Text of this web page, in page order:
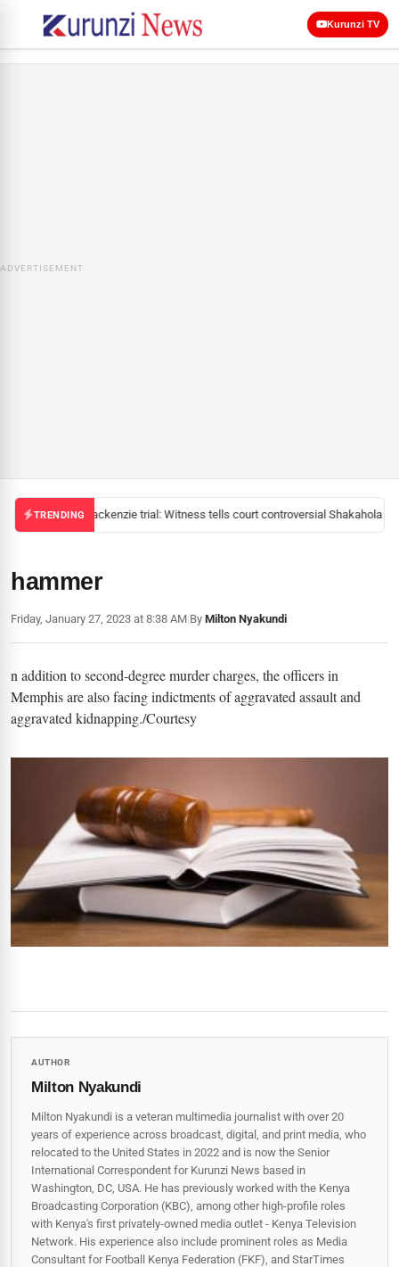
Kurunzi TV
ADVERTISEMENT
TRENDINGMackenzie trial: Witness tells court controversial Shakahola
hammer
Friday, January 27, 2023 at 8:38 AM|By Milton Nyakundi
n addition to second-degree murder charges, the officers in
Memphis are also facing indictments of aggravated assault and
aggravated kidnapping./Courtesy
AUTHOR
Milton Nyakundi
Milton Nyakundi is a veteran multimedia journalist with over 20
years of experience across broadcast, digital, and print media, who
relocated to the United States in 2022 and is now the Senior
International Correspondent for Kurunzi News based in
Washington, DC, USA. He has previously worked with the Kenya
Broadcasting Corporation (KBC), among other high-profile roles
with Kenya's first privately-owned media outlet - Kenya Television
Network. His experience also include prominent roles as Media
Consultant for Football Kenya Federation (FKF), and StarTimes